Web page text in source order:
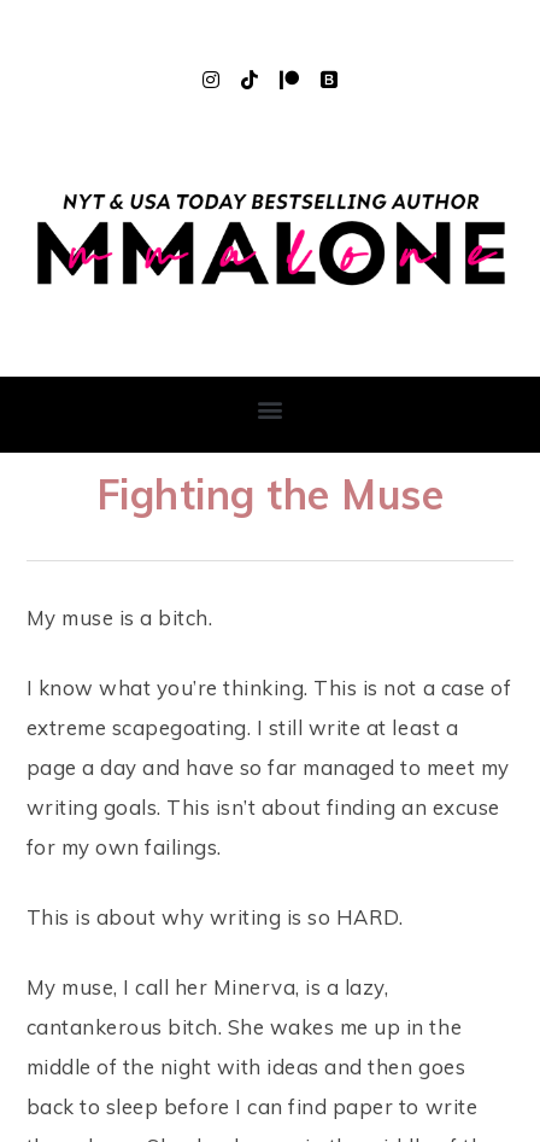
Fighting the Muse
My muse is a bitch.
I know what you’re thinking. This is not a case of
extreme scapegoating. I still write at least a
page a day and have so far managed to meet my
writing goals. This isn’t about finding an excuse
for my own failings.
This is about why writing is so HARD.
My muse, I call her Minerva, is a lazy,
cantankerous bitch. She wakes me up in the
middle of the night with ideas and then goes
back to sleep before I can find paper to write